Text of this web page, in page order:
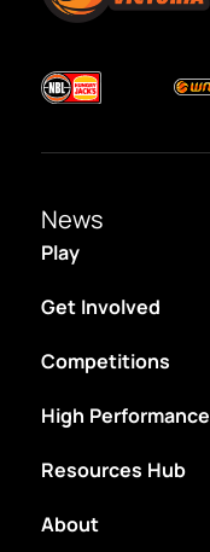
News
Play
Get Involved
Competitions
High Performance
Resources Hub
About